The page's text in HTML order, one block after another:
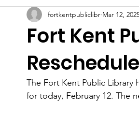
Fort Kent
fortkentpubliclibr Mar 12,
The Fort Kent Public Library
for today, February 12. The